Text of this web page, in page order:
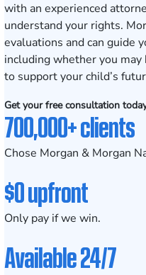
with an experienced
understand your rights.
evaluations and can guide
including whether you
to support your child’s
Get your free consultation
700,000+ clients
Chose Morgan & Morgan
$0 upfront
Only pay if we win.
Available 24/7